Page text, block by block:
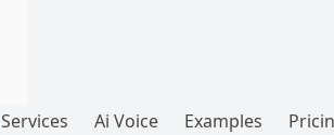
Services Ai Voice Examples